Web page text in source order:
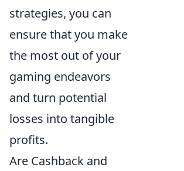
strategies, you can
ensure that you make
the most out of your
gaming endeavors
and turn potential
losses into tangible
profits.
Are Cashback and